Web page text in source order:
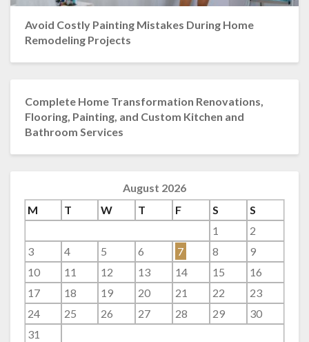
Avoid Costly Painting Mistakes During Home
Remodeling Projects
Complete Home Transformation Renovations,
Flooring, Painting, and Custom Kitchen and
Bathroom Services
August 2026
M
T W T F S
S
1
2
3
4 5 6 7 8
9
10
11 12 13 14 15
16
17
18 19 20 21 22
23
24
25 26 27 28 29
30
31